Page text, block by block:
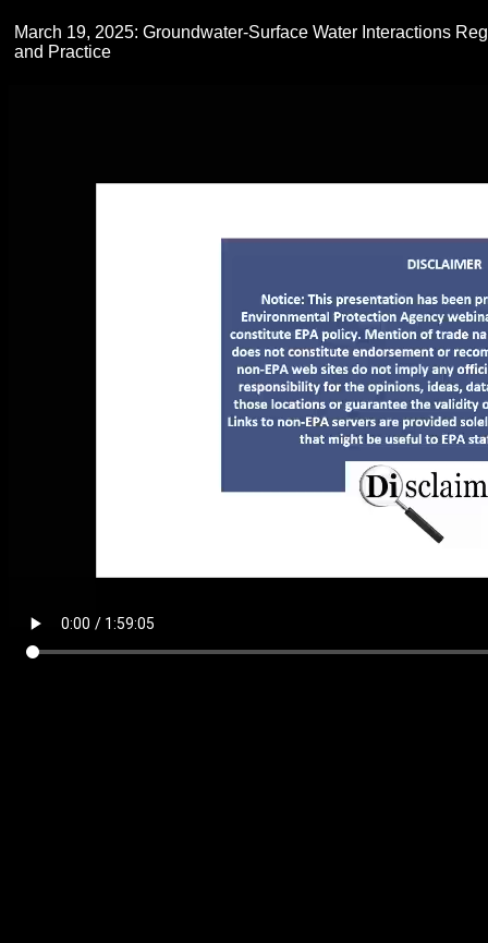
March 19, 2025: Groundwater-Surface Water Interactions
and Practice